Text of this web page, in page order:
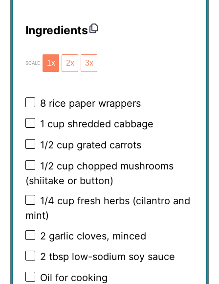
Ingredients
SCALE 1x 2x 3x
8 rice paper wrappers
1 cup shredded cabbage
1/2 cup grated carrots
1/2 cup chopped mushrooms
(shiitake or button)
1/4 cup fresh herbs (cilantro and
mint)
2 garlic cloves, minced
2 tbsp low-sodium soy sauce
Oil for cooking